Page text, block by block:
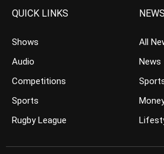
QUICK LINKS
Shows
Audio
Competitions
Sports
Rugby League
NEWS
All
News